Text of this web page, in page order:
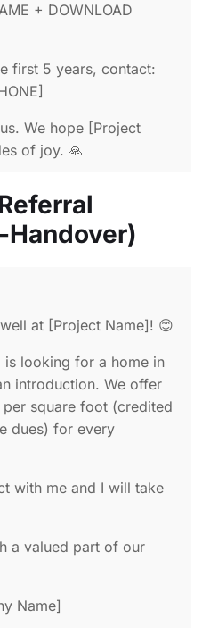
+ DOWNLOAD
first 5 years, contact:
We hope [Project
of joy. 🙏
Handover)
at [Project Name]! 😊
looking for a home in
introduction. We offer
square foot (credited
dues) for every
with me and I will take
a valued part of our
Name]